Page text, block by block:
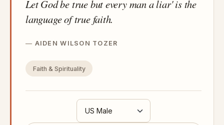
Let God be true but every man a liar' is the
language of true faith.
AIDEN WILSON TOZER
Faith & Spirituality